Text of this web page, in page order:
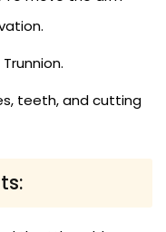
teeth, and cutting